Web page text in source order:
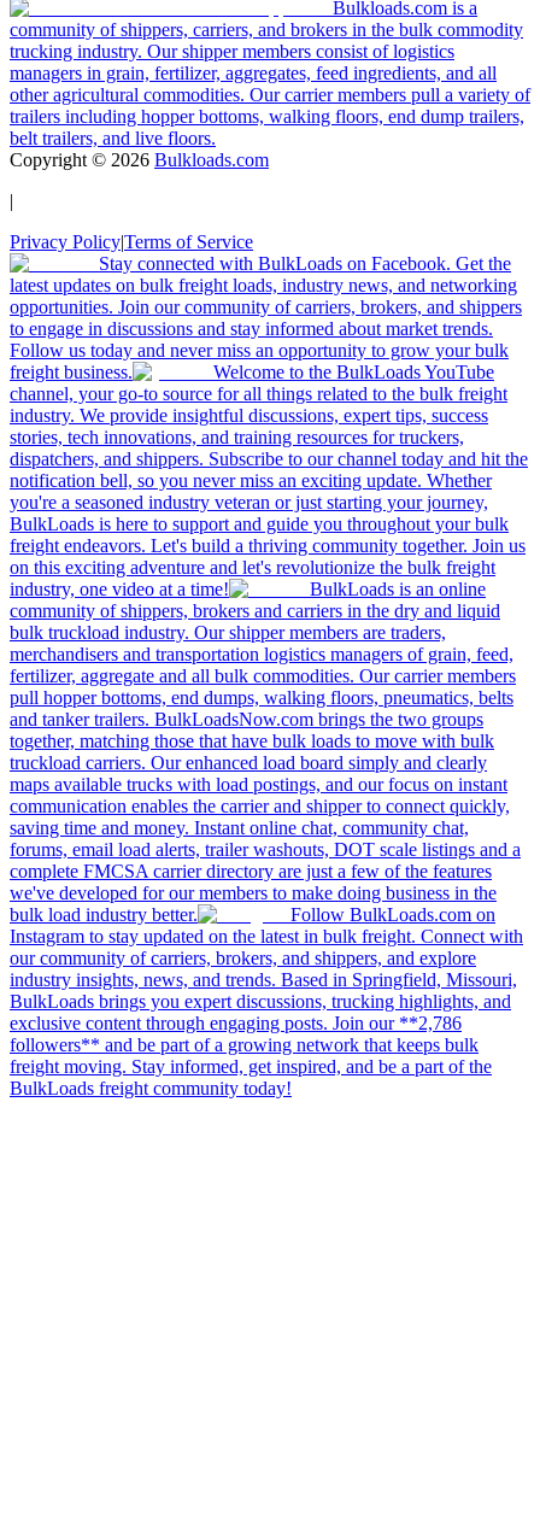
Bulkloads.com is a
community of shippers, carriers, and brokers in the bulk commodity
trucking industry. Our shipper members consist of logistics
managers in grain, fertilizer, aggregates, feed ingredients, and all
other agricultural commodities. Our carrier members pull a variety of
trailers including hopper bottoms, walking floors, end dump trailers,
belt trailers, and live floors.
Copyright © 2026 Bulkloads.com
|
Privacy Policy|Terms of Service
Stay connected with BulkLoads on Facebook. Get the
latest updates on bulk freight loads, industry news, and networking
opportunities. Join our community of carriers, brokers, and shippers
to engage in discussions and stay informed about market trends.
Follow us today and never miss an opportunity to grow your bulk
freight business.
Welcome to the BulkLoads YouTube
channel, your go-to source for all things related to the bulk freight
industry. We provide insightful discussions, expert tips, success
stories, tech innovations, and training resources for truckers,
dispatchers, and shippers. Subscribe to our channel today and hit the
notification bell, so you never miss an exciting update. Whether
you're a seasoned industry veteran or just starting your journey,
BulkLoads is here to support and guide you throughout your bulk
freight endeavors. Let's build a thriving community together. Join us
on this exciting adventure and let's revolutionize the bulk freight
industry, one video at a time!
BulkLoads is an online
community of shippers, brokers and carriers in the dry and liquid
bulk truckload industry. Our shipper members are traders,
merchandisers and transportation logistics managers of grain, feed,
fertilizer, aggregate and all bulk commodities. Our carrier members
pull hopper bottoms, end dumps, walking floors, pneumatics, belts
and tanker trailers. BulkLoadsNow.com brings the two groups
together, matching those that have bulk loads to move with bulk
truckload carriers. Our enhanced load board simply and clearly
maps available trucks with load postings, and our focus on instant
communication enables the carrier and shipper to connect quickly,
saving time and money. Instant online chat, community chat,
forums, email load alerts, trailer washouts, DOT scale listings and a
complete FMCSA carrier directory are just a few of the features
we've developed for our members to make doing business in the
bulk load industry better.
Follow BulkLoads.com on
Instagram to stay updated on the latest in bulk freight. Connect with
our community of carriers, brokers, and shippers, and explore
industry insights, news, and trends. Based in Springfield, Missouri,
BulkLoads brings you expert discussions, trucking highlights, and
exclusive content through engaging posts. Join our **2,786
followers** and be part of a growing network that keeps bulk
freight moving. Stay informed, get inspired, and be a part of the
BulkLoads freight community today!